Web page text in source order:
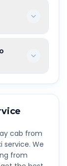
cab from
service. We
from